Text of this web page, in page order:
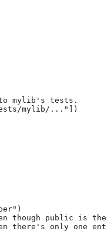
to mylib's tests.
mylib/..."])
though public is the
there's only one